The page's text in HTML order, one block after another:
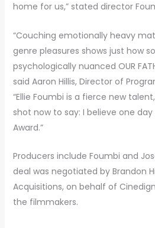
home for us,” stated director
“Couching emotionally heavy
genre pleasures shows just how
psychologically nuanced OUR
said Aaron Hillis, Director of
“Ellie Foumbi is a fierce new
shot now to say: I believe one day
Award.”
Producers include Foumbi and
deal was negotiated by Brandon
Acquisitions, on behalf of
the filmmakers.